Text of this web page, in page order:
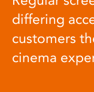
differing
customers
cinema